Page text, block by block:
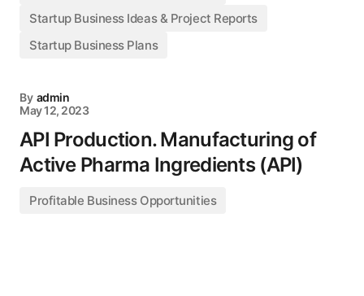
Startup Business Ideas & Project Reports
Startup Business Plans
By admin
May 12, 2023
API Production. Manufacturing of
Active Pharma Ingredients (API)
Profitable Business Opportunities